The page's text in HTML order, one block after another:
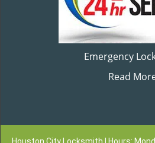
Emergency
Read